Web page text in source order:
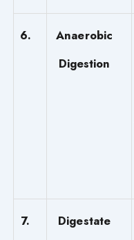
6.
Anaerobic
Digestion
7.
Digestate